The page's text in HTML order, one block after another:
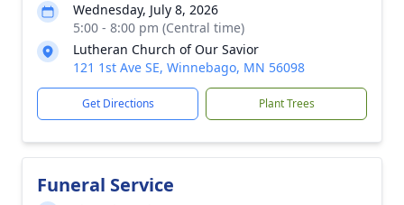
Wednesday, July 8, 2026
5:00 - 8:00 pm (Central time)
Lutheran Church of Our Savior
121 1st Ave SE, Winnebago, MN 56098
Get Directions Plant Trees
Funeral Service